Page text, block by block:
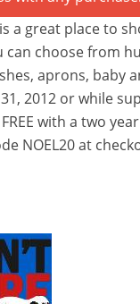
a great place to
choose from
aprons, baby
2012 or while
with a two
NOEL20 at